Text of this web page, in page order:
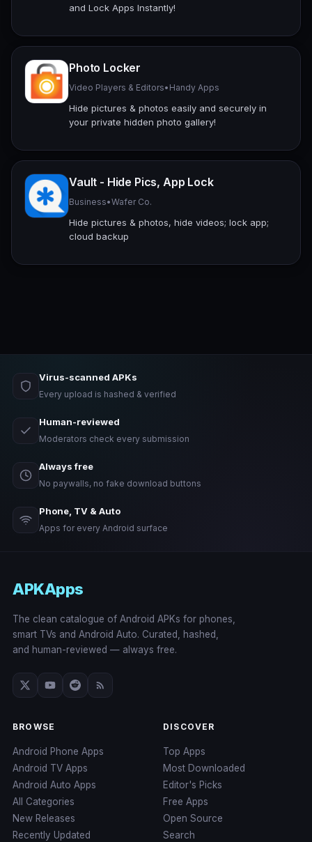
and Lock Apps Instantly!
Photo Locker
Video Players & Editors• Handy Apps
Hide pictures & photos easily and securely in
your private hidden photo gallery!
Vault - Hide Pics, App Lock
Business•Wafer Co.
Hide pictures & photos, hide videos; lock app;
cloud backup
Virus-scanned APKs
Every upload is hashed & verified
Human-reviewed
Moderators check every submission
Always free
No paywalls, no fake download buttons
Phone, TV & Auto
Apps for every Android surface
APKApps
The clean catalogue of Android APKs for phones,
smart TVs and Android Auto. Curated, hashed,
and human-reviewed — always free.
BROWSE
Android Phone Apps
Android TV Apps
Android Auto Apps
All Categories
New Releases
Recently Updated
DISCOVER
Top Apps
Most Downloaded
Editor's Picks
Free Apps
Open Source
Search